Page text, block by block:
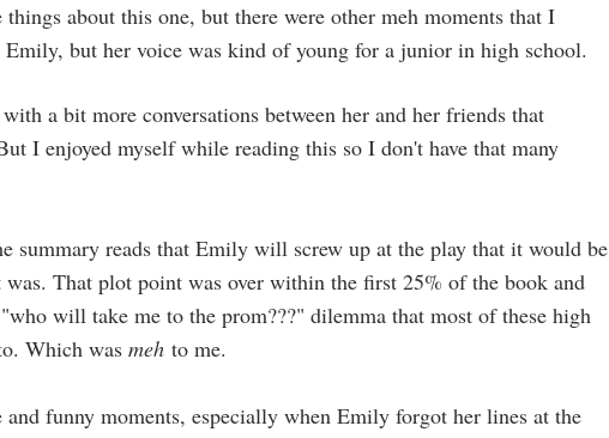
about this one, but there were other meh moments that I
but her voice was kind of young for a junior in high school.
a bit more conversations between her and her friends that
I enjoyed myself while reading this so I don't have that many
summary reads that Emily will screw up at the play that it would be
That plot point was over within the first 25% of the book and
will take me to the prom???" dilemma that most of these high
Which was meh to me.
and funny moments, especially when Emily forgot her lines at the